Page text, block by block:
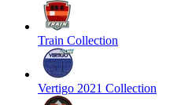
Train Collection
Vertigo 2021 Collection